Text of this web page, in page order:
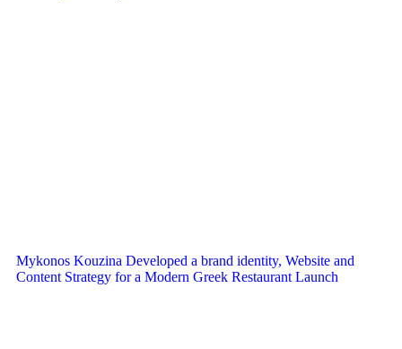
Mykonos Kouzina Developed a brand identity, Website and
Content Strategy for a Modern Greek Restaurant Launch